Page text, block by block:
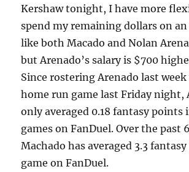
Kershaw tonight, I have more
spend my remaining dollars on
like both Macado and Nolan
but Arenado’s salary is $700
Since rostering Arenado last
home run game last Friday night,
only averaged 0.18 fantasy points
games on FanDuel. Over the past
Machado has averaged 3.3
game on FanDuel.